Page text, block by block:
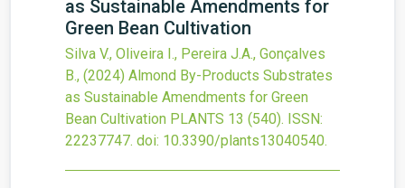
as Sustainable Amendments for
Green Bean Cultivation
Silva V., Oliveira I., Pereira J.A., Gonçalves
B., (2024) Almond By-Products Substrates
as Sustainable Amendments for Green
Bean Cultivation PLANTS 13 (540). ISSN:
22237747. doi: 10.3390/plants13040540.